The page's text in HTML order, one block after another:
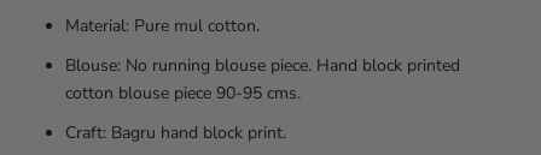
Material: Pure mul cotton.
Blouse: No running blouse piece. Hand block printed
cotton blouse piece 90-95 cms.
Craft: Bagru hand block print.